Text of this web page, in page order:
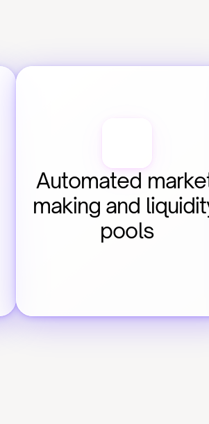
Automated
making and
pools